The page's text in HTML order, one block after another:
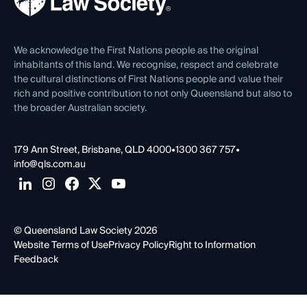
Venue Hire
Contact Us
We acknowledge the First Nations people as the original
inhabitants of this land. We recognise, respect and celebrate
the cultural distinctions of First Nations people and value their
rich and positive contribution to not only Queensland but also to
the broader Australian society.
179 Ann Street, Brisbane, QLD 4000•1300 367 757•
info@qls.com.au
© Queensland Law Society 2026
Website Terms of UsePrivacy PolicyRight to Information
Feedback